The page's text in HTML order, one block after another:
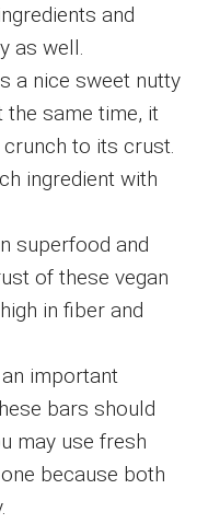
and
as well.
a nice sweet nutty
same time, it
to its crust.
ingredient with
superfood and
of these vegan
in fiber and
important
bars should
may use fresh
because both